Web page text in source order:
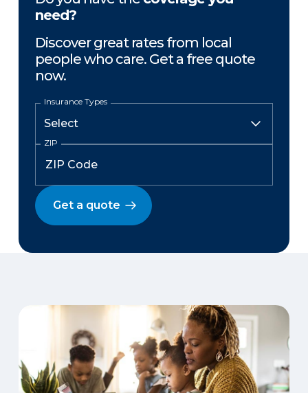
need?
Discover great rates from local
people who care. Get a free quote
now.
Insurance Types
ZIP
Get a quote